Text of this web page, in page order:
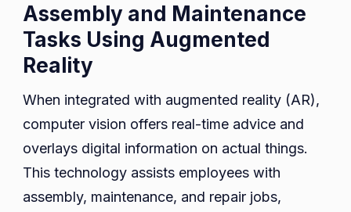
Assembly and Maintenance
Tasks Using Augmented
Reality
When integrated with augmented reality (AR),
computer vision offers real-time advice and
overlays digital information on actual things.
This technology assists employees with
assembly, maintenance, and repair jobs,